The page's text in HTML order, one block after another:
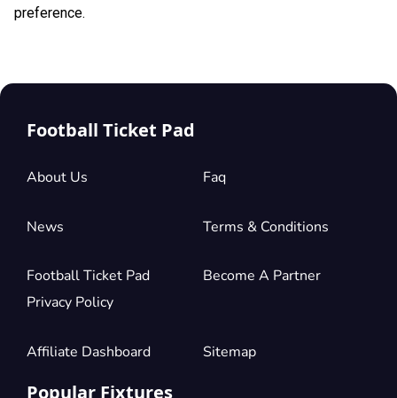
preference.
Football Ticket Pad
About Us Faq
News Terms & Conditions
Football Ticket Pad
Privacy Policy
Become A Partner
Affiliate Dashboard Sitemap
Popular Fixtures